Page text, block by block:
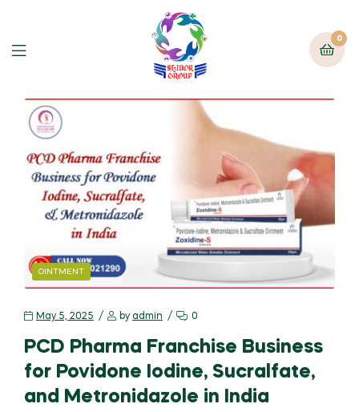
0
OINTMENT
May 5, 2025 by admin 0
PCD Pharma Franchise Business
for Povidone Iodine, Sucralfate,
and Metronidazole in India